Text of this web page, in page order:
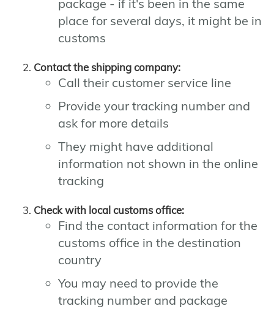
package - if it's been in the same
place for several days, it might be in
customs
Contact the shipping company:
Call their customer service line
Provide your tracking number and
ask for more details
They might have additional
information not shown in the online
tracking
Check with local customs office:
Find the contact information for the
customs office in the destination
country
You may need to provide the
tracking number and package